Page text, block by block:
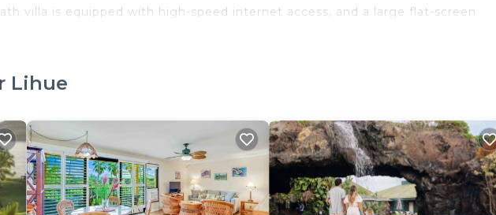
villa is equipped with high-speed internet access, and a large flat-screen
Safety, Kitchen, Laundry, among other amenities. This Villa features Air
stay a comfortable one.
has 2 Bedrooms , 2 Bathrooms, and max occupancy of 8 people. The minimum
this can change depending on the season you plan on staying. Previous
VRBO labeled it a top-rated Villa because of the excellent services rendered
Lihue